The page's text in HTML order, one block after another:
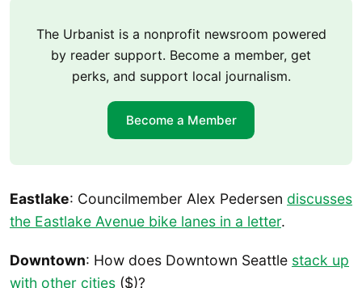
The Urbanist is a nonprofit newsroom powered
by reader support. Become a member, get
perks, and support local journalism.
Become a Member
Eastlake: Councilmember Alex Pedersen discusses
the Eastlake Avenue bike lanes in a letter.
Downtown: How does Downtown Seattle stack up
with other cities ($)?